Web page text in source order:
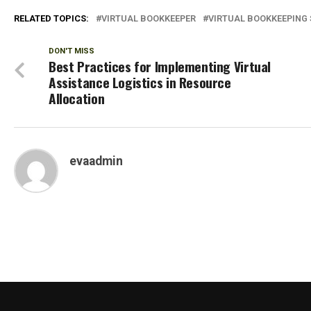
RELATED TOPICS: VIRTUAL BOOKKEEPER VIRTUAL BOOKKEEPING
DON'T MISS
Best Practices for Implementing Virtual
Assistance Logistics in Resource
Allocation
evaadmin